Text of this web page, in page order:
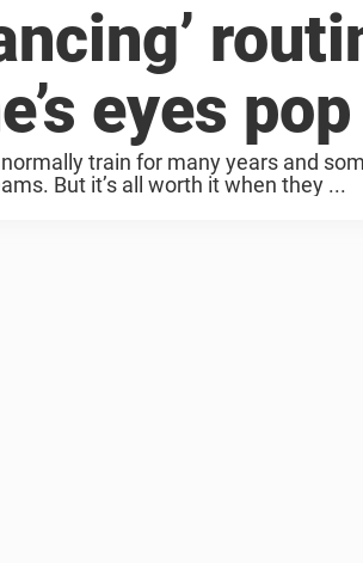
eyes pop
train for many years and
But it’s all worth it when they ...